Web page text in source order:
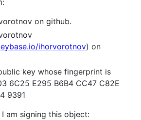
on github.
ihorvorotnov) on
key whose fingerprint is
6C25 E295 B6B4 CC47 C82E
9391
am signing this object: